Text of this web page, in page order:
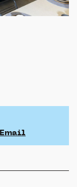
Email